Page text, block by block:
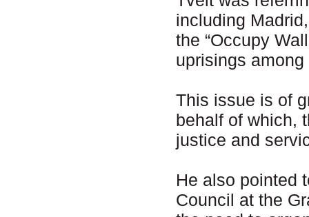
including
the “Occupy
uprisings
This issue is of
behalf of which,
justice and
He also pointed
Council at the